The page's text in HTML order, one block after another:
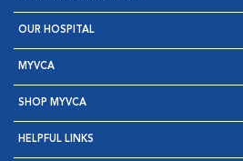
OUR HOSPITAL
MYVCA
SHOP MYVCA
HELPFUL LINKS